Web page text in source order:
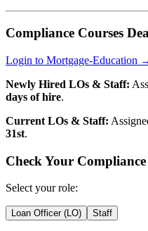
Compliance Courses
Login to Mortgage-Education
Newly Hired LOs & Staff:
days of hire.
Current LOs & Staff:
31st.
Check Your Compliance
Select your role:
Loan Officer (LO) Staff